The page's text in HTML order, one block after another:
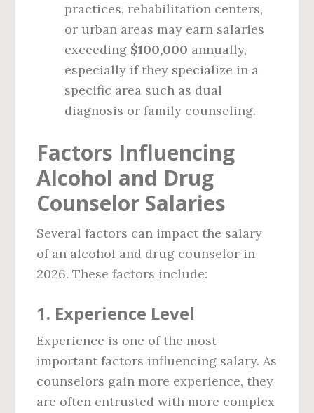
practices, rehabilitation centers,
or urban areas may earn salaries
exceeding $100,000 annually,
especially if they specialize in a
specific area such as dual
diagnosis or family counseling.
Factors Influencing
Alcohol and Drug
Counselor Salaries
Several factors can impact the salary
of an alcohol and drug counselor in
2026. These factors include:
1. Experience Level
Experience is one of the most
important factors influencing salary. As
counselors gain more experience, they
are often entrusted with more complex